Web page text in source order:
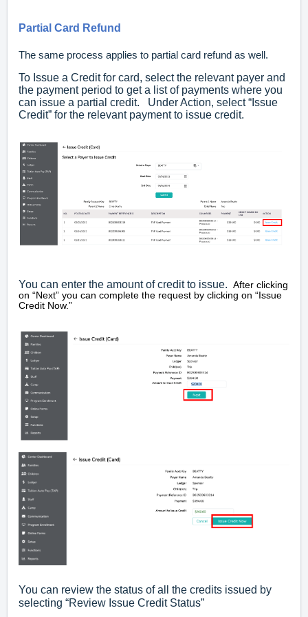
Partial Card Refund
The same process applies to partial card refund as well.
To Issue a Credit for card, select the relevant payer and
the payment period to get a list of payments where you
can issue a partial credit. Under Action, select “Issue
Credit” for the relevant payment to issue credit.
You can enter the amount of credit to issue. After clicking
on “Next” you can complete the request by clicking on “Issue
Credit Now.”
You can review the status of all the credits issued by
selecting “Review Issue Credit Status”